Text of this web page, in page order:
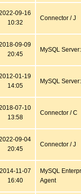
09-16
10:32
Connector / J
09-09
20:45
MySQL
01-19
14:05
MySQL
07-10
13:58
Connector / C
09-04
20:45
Connector / J
2014-11-07
16:40
MySQL
Agent